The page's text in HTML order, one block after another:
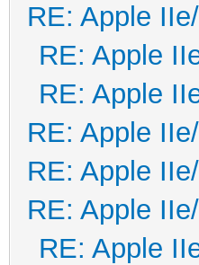
RE: Apple
RE: Apple
RE: Apple
RE: Apple
RE: Apple
RE: Apple
RE: Apple